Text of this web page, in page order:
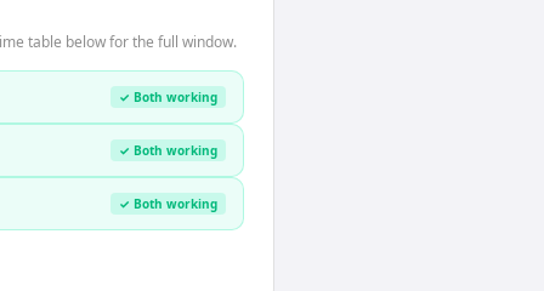
table below for the full window.
✓ Both working
✓ Both working
✓ Both working